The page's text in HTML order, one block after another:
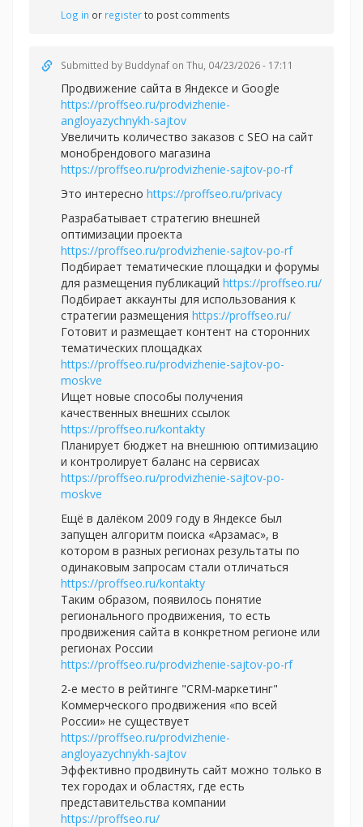
Log in or registerto post comments
Submitted by Buddynaf on Thu, 04/23/2026 - 17:11
Продвижение сайта в Яндексе и Google
https://proffseo.ru/prodvizhenie-
angloyazychnykh-sajtov
Увеличить количество заказов с SEO на сайт
монобрендового магазина
https://proffseo.ru/prodvizhenie-sajtov-po-rf
Это интересно https://proffseo.ru/privacy
Разрабатывает стратегию внешней
оптимизации проекта
https://proffseo.ru/prodvizhenie-sajtov-po-rf
Подбирает тематические площадки и форумы
для размещения публикаций https://proffseo.ru/
Подбирает аккаунты для использования к
стратегии размещения https://proffseo.ru/
Готовит и размещает контент на сторонних
тематических площадках
https://proffseo.ru/prodvizhenie-sajtov-po-
moskve
Ищет новые способы получения
качественных внешних ссылок
https://proffseo.ru/kontakty
Планирует бюджет на внешнюю оптимизацию
и контролирует баланс на сервисах
https://proffseo.ru/prodvizhenie-sajtov-po-
moskve
Ещё в далёком 2009 году в Яндексе был
запущен алгоритм поиска «Арзамас», в
котором в разных регионах результаты по
одинаковым запросам стали отличаться
https://proffseo.ru/kontakty
Таким образом, появилось понятие
регионального продвижения, то есть
продвижения сайта в конкретном регионе или
регионах России
https://proffseo.ru/prodvizhenie-sajtov-po-rf
2-е место в рейтинге "CRM-маркетинг"
Коммерческого продвижения «по всей
России» не существует
https://proffseo.ru/prodvizhenie-
angloyazychnykh-sajtov
Эффективно продвинуть сайт можно только в
тех городах и областях, где есть
представительства компании
https://proffseo.ru/